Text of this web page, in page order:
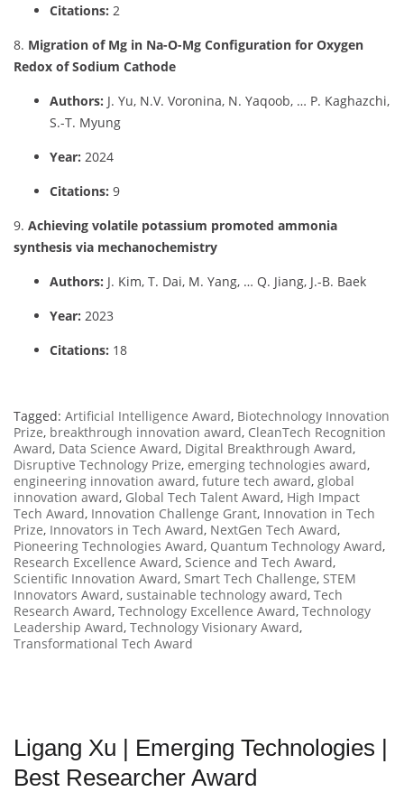
Citations: 2
8. Migration of Mg in Na-O-Mg Configuration for Oxygen
Redox of Sodium Cathode
Authors: J. Yu, N.V. Voronina, N. Yaqoob, … P. Kaghazchi,
S.-T. Myung
Year: 2024
Citations: 9
9. Achieving volatile potassium promoted ammonia
synthesis via mechanochemistry
Authors: J. Kim, T. Dai, M. Yang, … Q. Jiang, J.-B. Baek
Year: 2023
Citations: 18
Tagged: Artificial Intelligence Award, Biotechnology Innovation
Prize, breakthrough innovation award, CleanTech Recognition
Award, Data Science Award, Digital Breakthrough Award,
Disruptive Technology Prize, emerging technologies award,
engineering innovation award, future tech award, global
innovation award, Global Tech Talent Award, High Impact
Tech Award, Innovation Challenge Grant, Innovation in Tech
Prize, Innovators in Tech Award, NextGen Tech Award,
Pioneering Technologies Award, Quantum Technology Award,
Research Excellence Award, Science and Tech Award,
Scientific Innovation Award, Smart Tech Challenge, STEM
Innovators Award, sustainable technology award, Tech
Research Award, Technology Excellence Award, Technology
Leadership Award, Technology Visionary Award,
Transformational Tech Award
Ligang Xu | Emerging Technologies |
Best Researcher Award